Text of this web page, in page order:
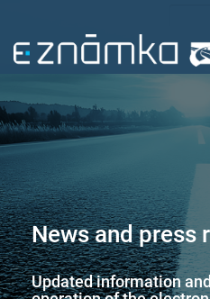
main
content
News and press
Updated information